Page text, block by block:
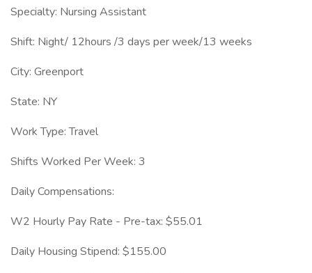
Specialty: Nursing Assistant
Shift: Night/ 12hours /3 days per week/13 weeks
City: Greenport
State: NY
Work Type: Travel
Shifts Worked Per Week: 3
Daily Compensations:
W2 Hourly Pay Rate - Pre-tax: $55.01
Daily Housing Stipend: $155.00